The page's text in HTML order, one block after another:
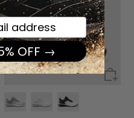
NEW
OFF →